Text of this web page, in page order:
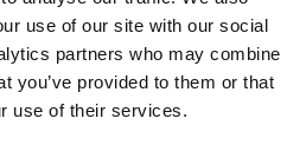
use of our site with our social
partners who may combine
you’ve provided to them or that
use of their services.
f/o)